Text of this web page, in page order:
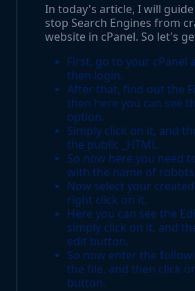
In today's article, I will
stop Search Engines from
website in cPanel. So let's
First, go to your cPanel
then login.
After that, find out the
then here you can see
option.
Simply click on it, and
the public _HTML.
So now here you need
with the name of
Now select your
right click on it.
Here you can see the
simply click on it, and
edit button.
So now enter the
the file, and then click
button.